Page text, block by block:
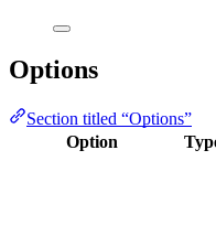
Options
Section titled “Options”
Option